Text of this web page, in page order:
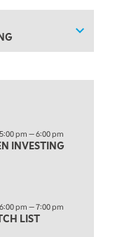
Show
MARKET MATTERS WITH MARLEY KAYDEN REPLAY
pm — 6:00 pm
INVESTING
pm — 7:00 pm
LIST